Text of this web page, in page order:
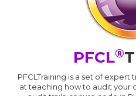
PFCL®
PFCLTraining is a set of expert
at teaching how to audit your